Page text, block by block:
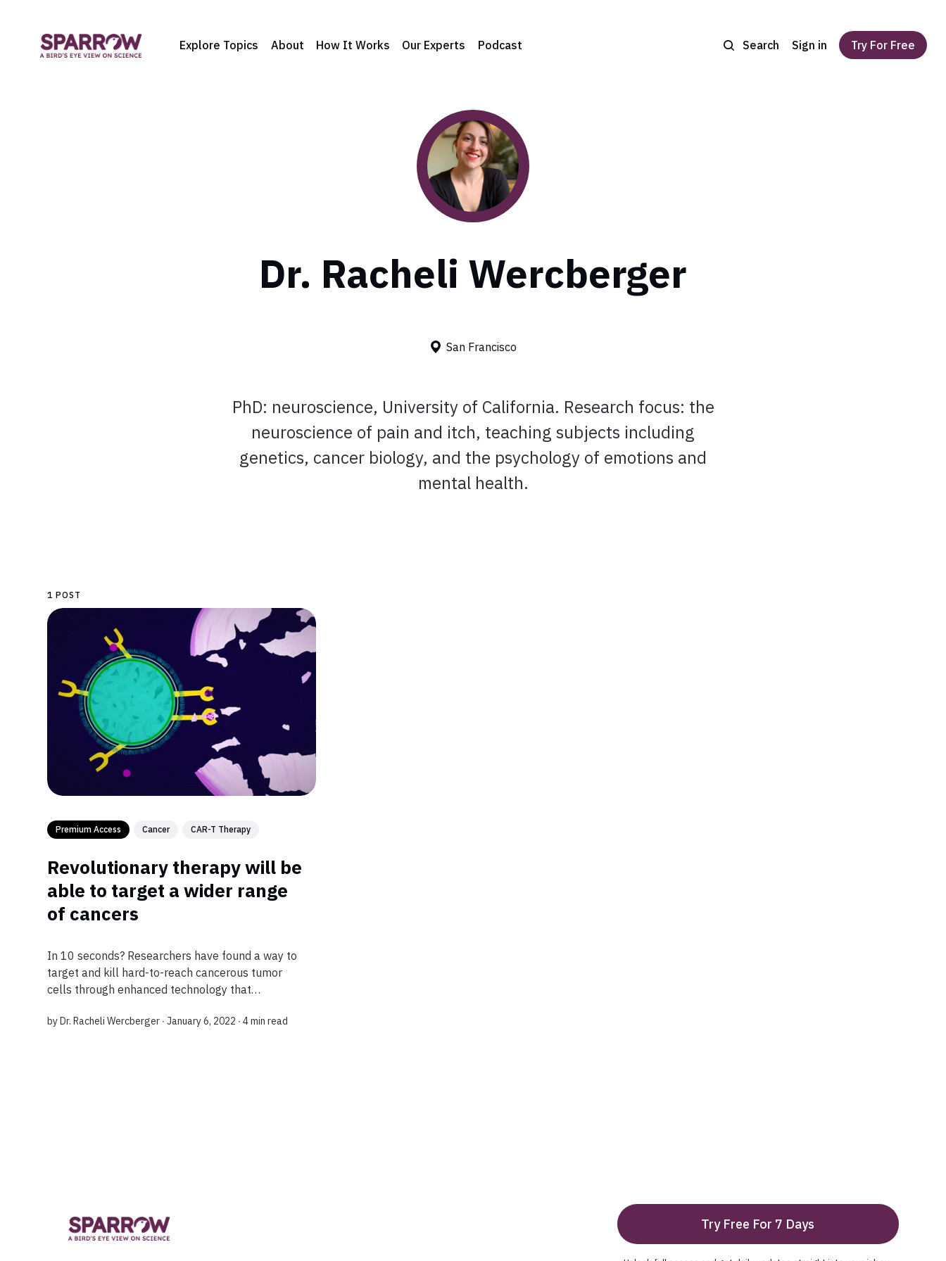
Explore Topics About How It Works Our Experts Podcast Search Sign in Try For Free
Dr. Racheli Wercberger
San Francisco
PhD: neuroscience, University of California. Research focus: the
neuroscience of pain and itch, teaching subjects including
genetics, cancer biology, and the psychology of emotions and
mental health.
1 POST
Premium Access Cancer CAR-T Therapy
Revolutionary therapy will be
able to target a wider range
of cancers
In 10 seconds? Researchers have found a way to
target and kill hard-to-reach cancerous tumor
cells through enhanced technology that
discovery expands the curative potential of
byDr. Racheli Wercberger ∙ January 6, 2022 ∙4 min read
Try Free For 7 Days